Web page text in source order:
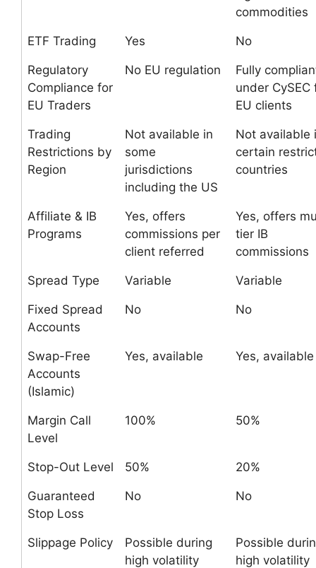
commodities
ETF Trading Yes No
Regulatory
Compliance for
EU Traders
No EU regulation
Fully
under CySEC
EU clients
Trading
Restrictions by
Region
Not available in
some
jurisdictions
including the US
Not available
certain
countries
Affiliate & IB
Programs
Yes, offers
commissions per
client referred
Yes, offers
tier IB
commissions
Spread Type Variable Variable
Fixed Spread
Accounts
No No
Swap-Free
Accounts
(Islamic)
Yes, available Yes, available
Margin Call
Level
100% 50%
Stop-Out Level 50% 20%
Guaranteed
Stop Loss
No No
Slippage Policy
Possible during
high volatility
Possible
high volatility